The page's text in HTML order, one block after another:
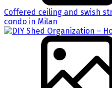
Coffered ceiling and swish
condo in Milan